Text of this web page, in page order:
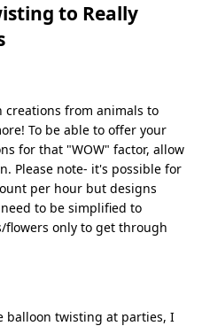
to Really
from animals to
To be able to offer your
for that "WOW" factor, allow
Please note- it's possible for
per hour but designs
to be simplified to
flowers only to get through
balloon twisting at parties, I